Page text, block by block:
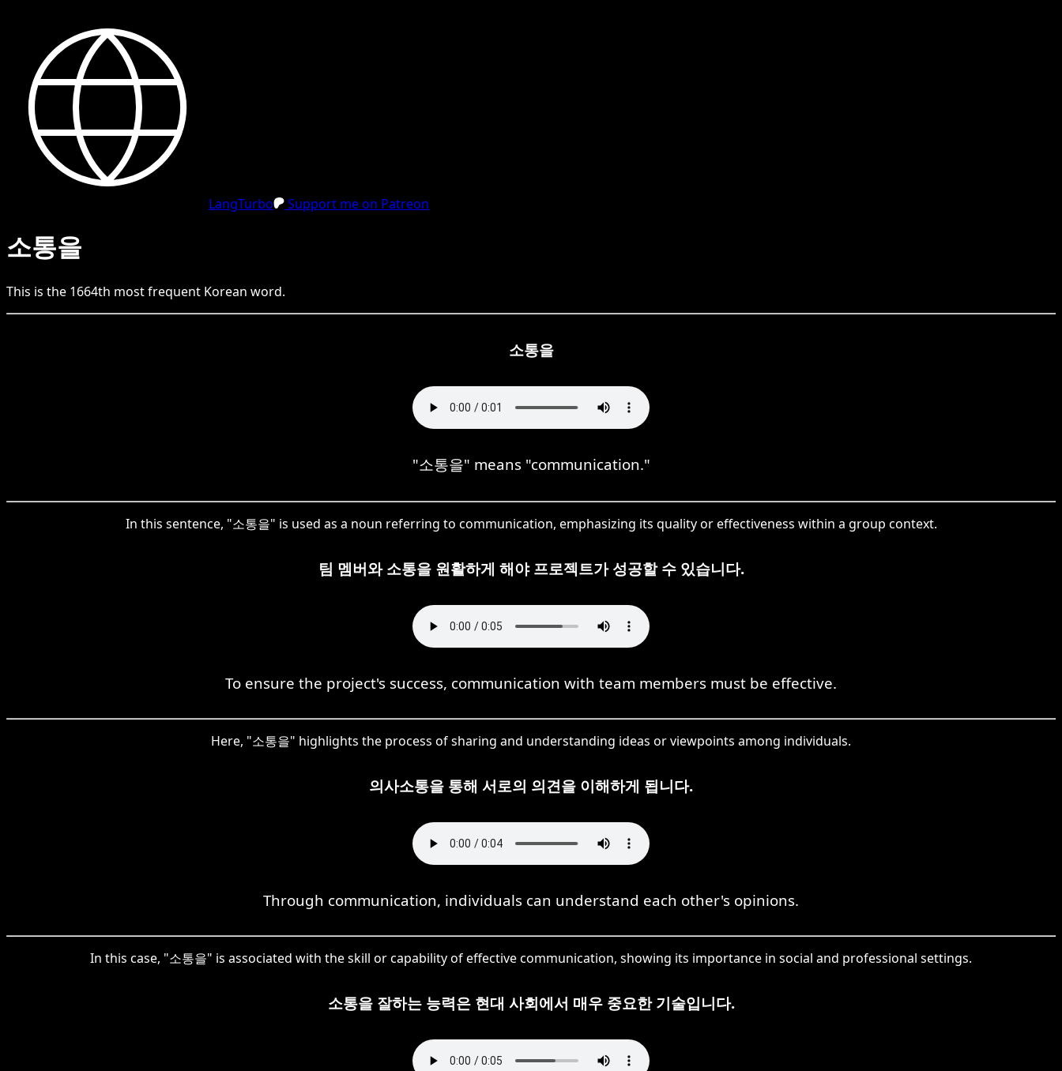
LangTurbo Support me on Patreon
소통을
This is the 1664th most frequent Korean word.
소통을
"소통을" means "communication."
In this sentence, "소통을" is used as a noun referring to communication, emphasizing its quality or effectiveness within a group context.
팀 멤버와 소통을 원활하게 해야 프로젝트가 성공할 수 있습니다.
To ensure the project's success, communication with team members must be effective.
Here, "소통을" highlights the process of sharing and understanding ideas or viewpoints among individuals.
의사소통을 통해 서로의 의견을 이해하게 됩니다.
Through communication, individuals can understand each other's opinions.
In this case, "소통을" is associated with the skill or capability of effective communication, showing its importance in social and professional settings.
소통을 잘하는 능력은 현대 사회에서 매우 중요한 기술입니다.